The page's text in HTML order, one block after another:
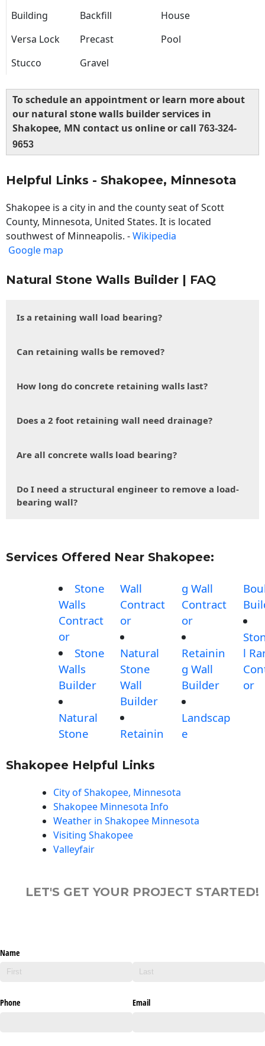
Building Backfill
House
Versa Lock
Precast
Pool
Stucco
Gravel
To schedule an appointment or learn more about
our natural stone walls builder services in
Shakopee, MN contact us online or call 763-324-
9653
Helpful Links - Shakopee, Minnesota
Shakopee is a city in and the county seat of Scott
County, Minnesota, United States. It is located
southwest of Minneapolis. -Wikipedia
Google map
Natural Stone Walls Builder | FAQ
Is a retaining wall load bearing?
Can retaining walls be removed?
How long do concrete retaining walls last?
Does a 2 foot retaining wall need drainage?
Are all concrete walls load bearing?
Do I need a structural engineer to remove a load-
bearing wall?
Services Offered Near Shakopee:
Stone
Walls
Contract
or
Stone
Walls
Builder
Natural
Stone
Wall
Contract
or
Natural
Stone
Wall
Builder
Retainin
g Wall
Contract
or
Retainin
g Wall
Builder
Landscap
e
l
or
Shakopee Helpful Links
City of Shakopee, Minnesota
Shakopee Minnesota Info
Weather in Shakopee Minnesota
Visiting Shakopee
Valleyfair
LET'S GET YOUR PROJECT STARTED!
Name
Phone Email